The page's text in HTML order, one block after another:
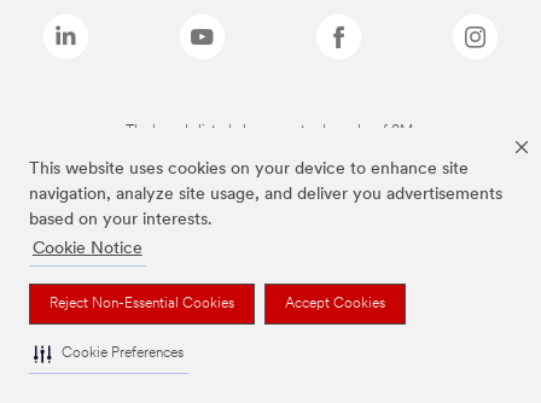
This website uses cookies on your device to enhance site
navigation, analyze site usage, and deliver you advertisements
based on your interests.
Cookie Notice
Reject Non-Essential Cookies Accept Cookies
Cookie Preferences
The brands listed above are trademarks of 3M.